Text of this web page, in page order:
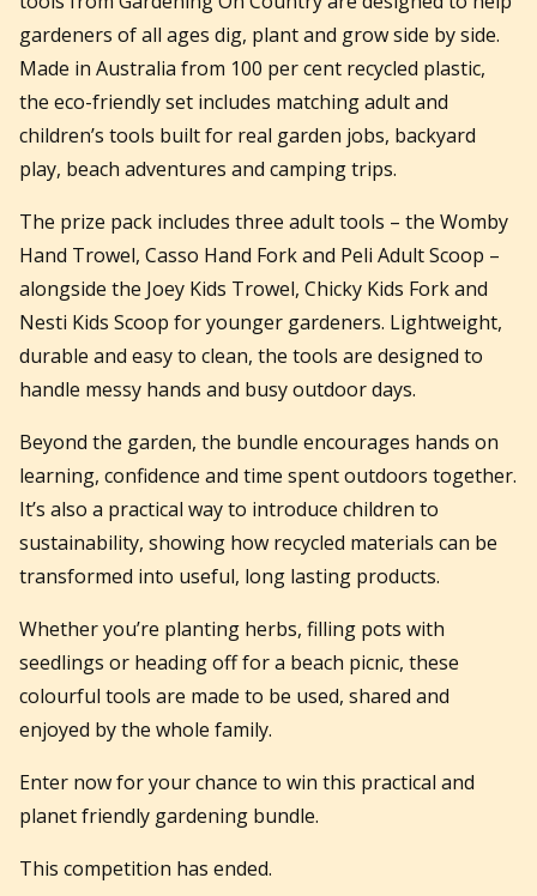
gardeners of all ages dig, plant and grow side by side.
Made in Australia from 100 per cent recycled plastic,
the eco-friendly set includes matching adult and
children’s tools built for real garden jobs, backyard
play, beach adventures and camping trips.
The prize pack includes three adult tools – the Womby
Hand Trowel, Casso Hand Fork and Peli Adult Scoop –
alongside the Joey Kids Trowel, Chicky Kids Fork and
Nesti Kids Scoop for younger gardeners. Lightweight,
durable and easy to clean, the tools are designed to
handle messy hands and busy outdoor days.
Beyond the garden, the bundle encourages hands on
learning, confidence and time spent outdoors together.
It’s also a practical way to introduce children to
sustainability, showing how recycled materials can be
transformed into useful, long lasting products.
Whether you’re planting herbs, filling pots with
seedlings or heading off for a beach picnic, these
colourful tools are made to be used, shared and
enjoyed by the whole family.
Enter now for your chance to win this practical and
planet friendly gardening bundle.
This competition has ended.